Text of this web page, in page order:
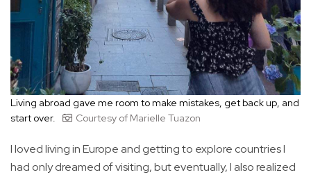
Living abroad gave me room to make mistakes, get back up, and
start over.
Courtesy of Marielle Tuazon
I loved living in Europe and getting to explore countries I
had only dreamed of visiting, but eventually, I also realized